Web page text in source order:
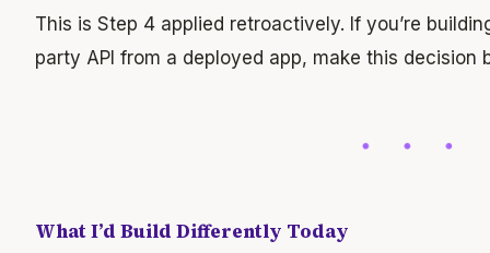
This is Step 4 applied retroactively. If you’re
party API from a deployed app, make this
What I’d Build Differently Today